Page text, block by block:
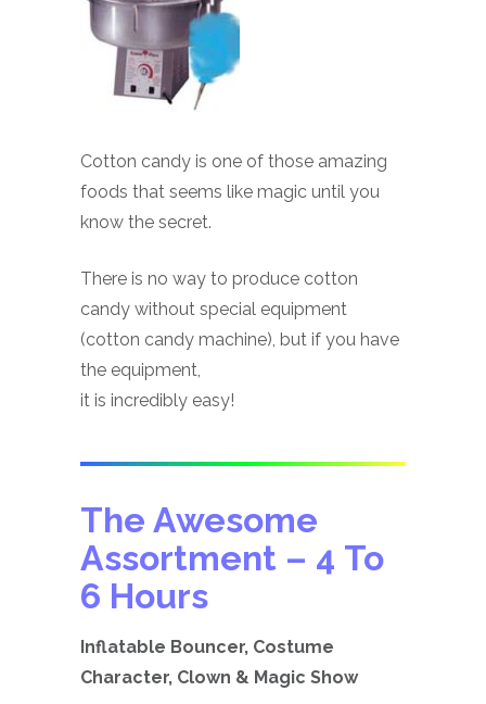
Cotton candy is one of those amazing
foods that seems like magic until you
know the secret.
There is no way to produce cotton
candy without special equipment
(cotton candy machine), but if you have
the equipment,
it is incredibly easy!
The Awesome
Assortment – 4 To
6 Hours
Inflatable Bouncer, Costume
Character, Clown & Magic Show